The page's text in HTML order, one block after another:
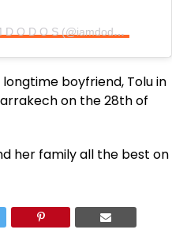
A post shared by I A M D O D O S (@iamdodos)
boyfriend, Tolu in
on the 28th of
her family all the best on